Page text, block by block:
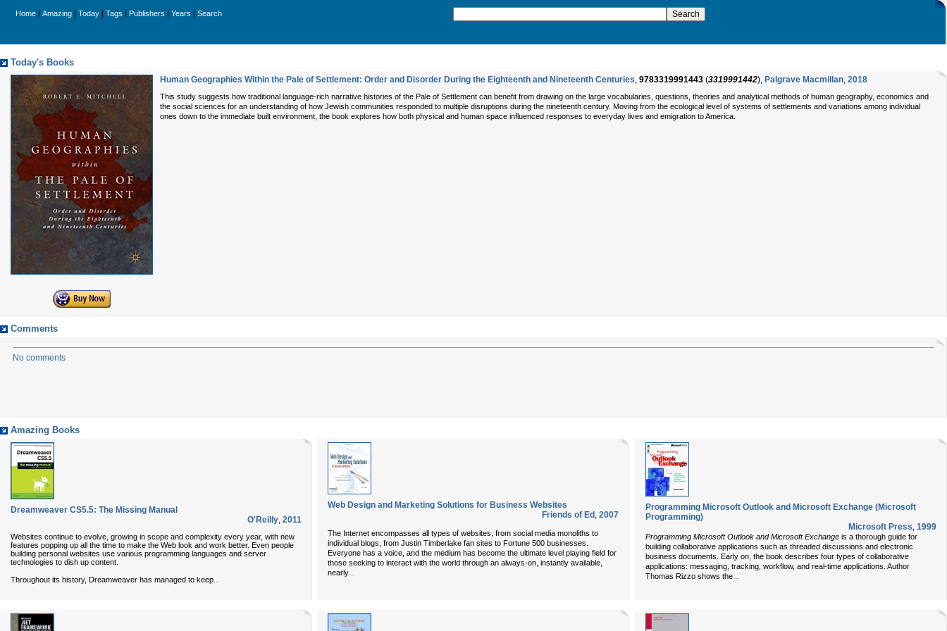
Home Amazing Today Tags Publishers Years Search
Today's Books
Human Geographies Within the Pale of Settlement: Order and Disorder During the Eighteenth and Nineteenth Centuries, 9783319991443 (3319991442), Palgrave Macmillan, 2018
This study suggests how traditional language-rich narrative histories of the Pale of Settlement can benefit from drawing on the large vocabularies, questions, theories and analytical methods of human geography, economics and
the social sciences for an understanding of how Jewish communities responded to multiple disruptions during the nineteenth century. Moving from the ecological level of systems of settlements and variations among individual
ones down to the immediate built environment, the book explores how both physical and human space influenced responses to everyday lives and emigration to America.
Comments
No comments
Amazing Books
Dreamweaver CS5.5: The Missing Manual
O'Reilly, 2011
Websites continue to evolve, growing in scope and complexity every year, with new
features popping up all the time to make the Web look and work better. Even people
building personal websites use various programming languages and server
technologies to dish up content.
Throughout its history, Dreamweaver has managed to keep
Web Design and Marketing Solutions for Business Websites
Friends of Ed , 2007
The Internet encompasses all types of websites, from social media monoliths to
individual blogs, from Justin Timberlake fan sites to Fortune 500 businesses.
Everyone has a voice, and the medium has become the ultimate level playing field for
those seeking to interact with the world through an always-on, instantly available,
nearly...
Programming Microsoft Outlook and Microsoft Exchange (Microsoft
Programming)
Microsoft Press, 1999
Programming Microsoft Outlook and Microsoft Exchange is a thorough guide for
building collaborative applications such as threaded discussions and electronic
business documents. Early on, the book describes four types of collaborative
applications: messaging, tracking, workflow, and real-time applications. Author
Thomas Rizzo shows the...